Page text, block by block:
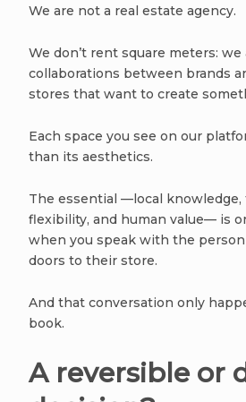
We are not a real estate agency.
We don’t rent square meters: we
collaborations between brands
stores that want to create
Each space you see on our
than its aesthetics.
The essential —local
flexibility, and human value— is
when you speak with the
doors to their store.
And that conversation only
book.
A reversible or